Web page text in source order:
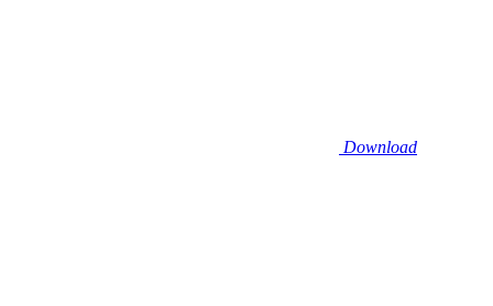
Download